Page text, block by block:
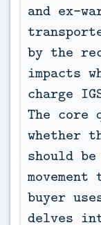
and ex-
by the
impacts
charge
The core
whether
should
buyer
delves